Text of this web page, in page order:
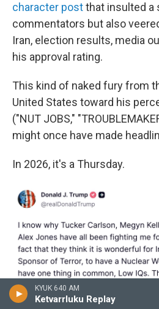
KYUK 640 AM
Ketvarrluku Replay
character postthat insulted a
commentators but also
Iran, election results, media
his approval rating.
This kind of naked fury from
United States toward his
("NUT JOBS,"
might once have made
In 2026, it's a Thursday.